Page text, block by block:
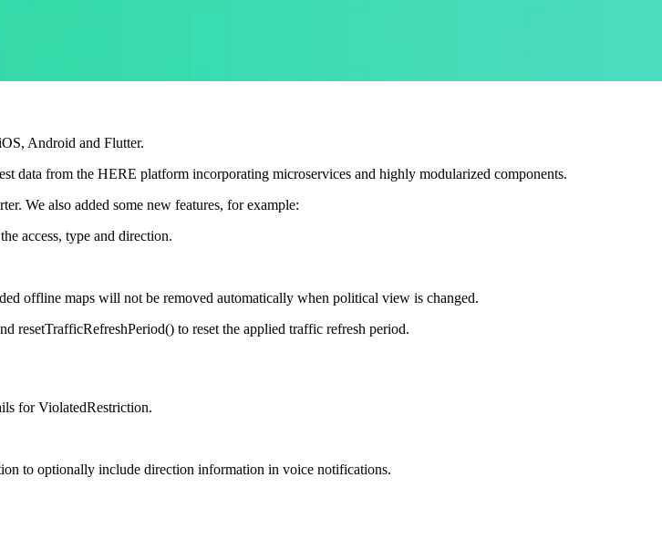
Android and Flutter.
data from the HERE platform incorporating microservices and highly modularized components.
We also added some new features, for example:
access, type and direction.
offline maps will not be removed automatically when political view is changed.
resetTrafficRefreshPeriod() to reset the applied traffic refresh period.
for ViolatedRestriction.
to optionally include direction information in voice notifications.